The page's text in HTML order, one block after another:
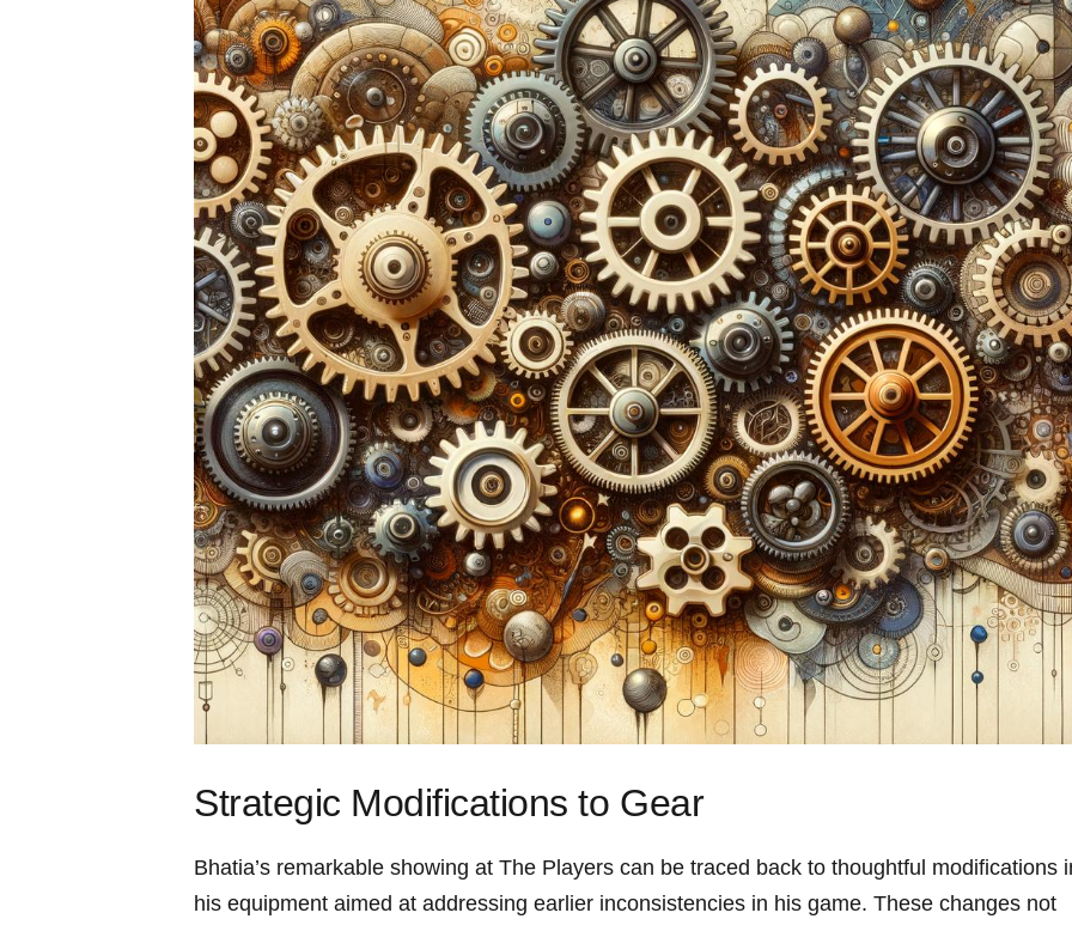
Strategic Modifications to Gear
Bhatia’s ⁢remarkable showing at The Players can be traced back to thoughtful modifications
his equipment aimed ‌at addressing earlier inconsistencies in his⁢ game. These changes not